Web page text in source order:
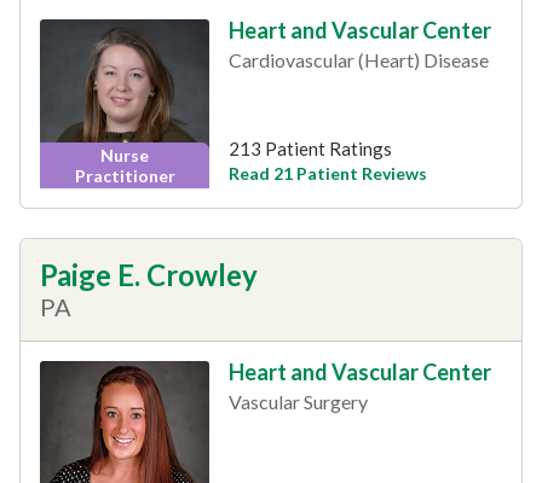
Nurse
Practitioner
Heart and Vascular Center
Cardiovascular (Heart) Disease
213 Patient Ratings
Read 21 Patient Reviews
Paige E. Crowley
PA
Heart and Vascular Center
Vascular Surgery